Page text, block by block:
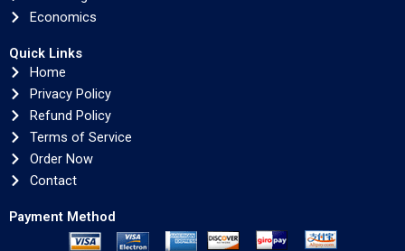
Economics
Quick Links
Home
Privacy Policy
Refund Policy
Terms of Service
Order Now
Contact
Payment Method